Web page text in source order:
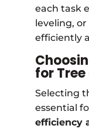
each task
leveling,
efficiently
for
Selecting
essential
efficiency